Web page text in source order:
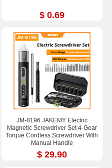
$ 0.69
JM-8196 JAKEMY Electric
Magnetic Screwdriver Set 4-Gear
Torque Cordless Screwdriver With
Manual Handle
$ 29.90